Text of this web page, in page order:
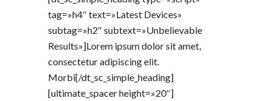
tag=»h4″ text=»Latest Devices»
subtag=»h2″ subtext=»Unbelievable
Results»]Lorem ipsum dolor sit amet,
consectetur adipiscing elit.
Morbi[/dt_sc_simple_heading]
[ultimate_spacer height=»20″]